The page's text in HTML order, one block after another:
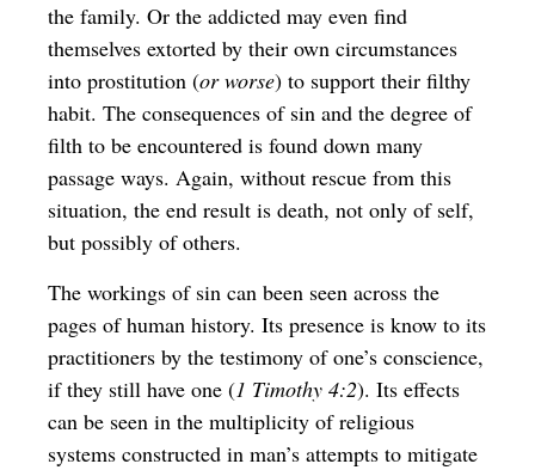
the family. Or the addicted may even find
themselves extorted by their own circumstances
into prostitution (or worse) to support their filthy
habit. The consequences of sin and the degree of
filth to be encountered is found down many
passage ways. Again, without rescue from this
situation, the end result is death, not only of self,
but possibly of others.
The workings of sin can been seen across the
pages of human history. Its presence is know to its
practitioners by the testimony of one’s conscience,
if they still have one (1 Timothy 4:2). Its effects
can be seen in the multiplicity of religious
systems constructed in man’s attempts to mitigate